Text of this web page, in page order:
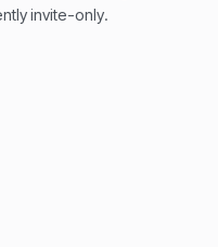
invite-only.